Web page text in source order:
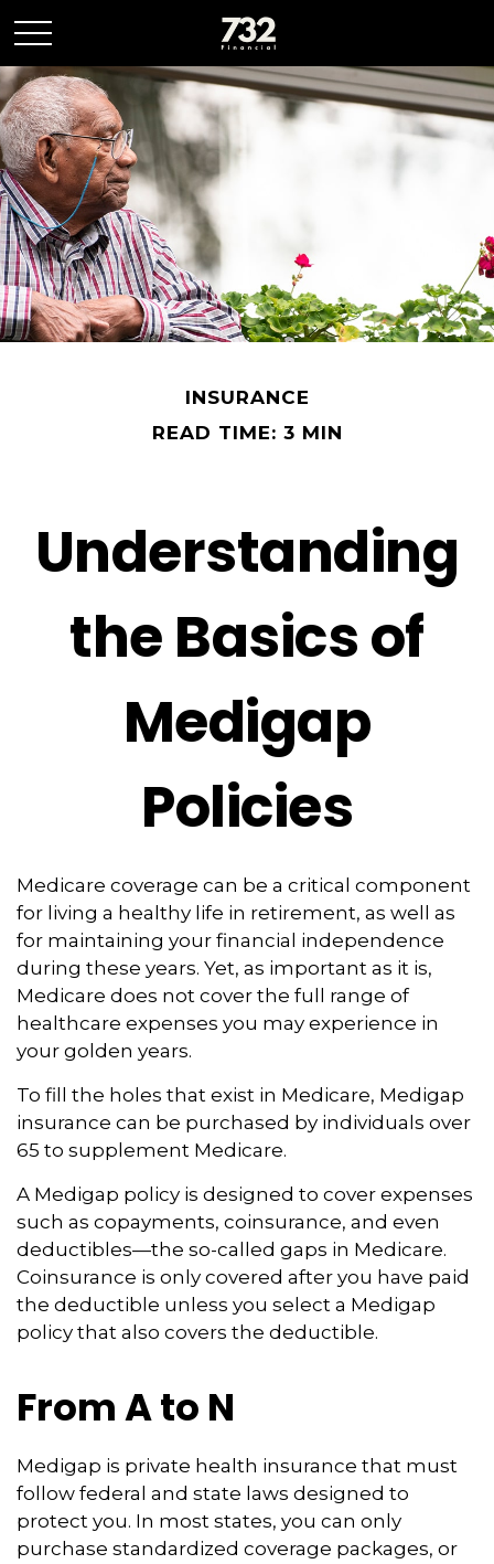
INSURANCE
READ TIME: 3 MIN
Understanding
the Basics of
Medigap
Policies
Medicare coverage can be a critical component
for living a healthy life in retirement, as well as
for maintaining your financial independence
during these years. Yet, as important as it is,
Medicare does not cover the full range of
healthcare expenses you may experience in
your golden years.
To fill the holes that exist in Medicare, Medigap
insurance can be purchased by individuals over
65 to supplement Medicare.
A Medigap policy is designed to cover expenses
such as copayments, coinsurance, and even
deductibles—the so-called gaps in Medicare.
Coinsurance is only covered after you have paid
the deductible unless you select a Medigap
policy that also covers the deductible.
From A to N
Medigap is private health insurance that must
follow federal and state laws designed to
protect you. In most states, you can only
purchase standardized coverage packages, or